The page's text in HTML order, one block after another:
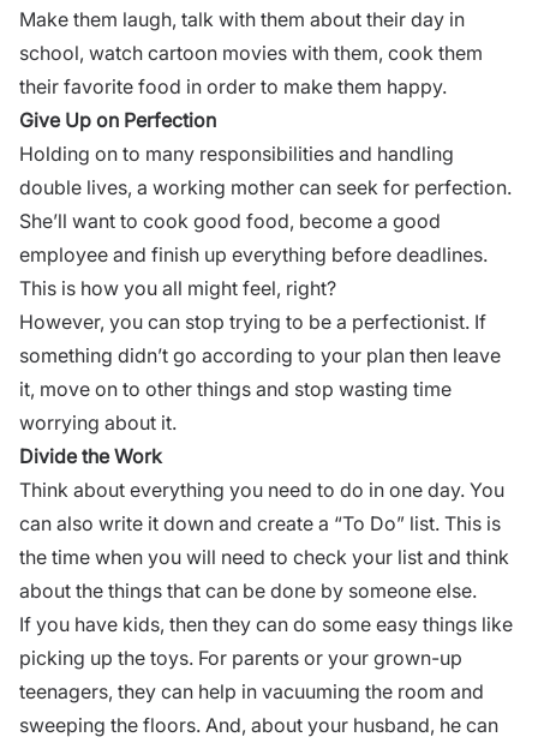
Make them laugh, talk with them about their day in
school, watch cartoon movies with them, cook them
their favorite food in order to make them happy.
Give Up on Perfection
Holding on to many responsibilities and handling
double lives, a working mother can seek for perfection.
She’ll want to cook good food, become a good
employee and finish up everything before deadlines.
This is how you all might feel, right?
However, you can stop trying to be a perfectionist. If
something didn’t go according to your plan then leave
it, move on to other things and stop wasting time
worrying about it.
Divide the Work
Think about everything you need to do in one day. You
can also write it down and create a “To Do” list. This is
the time when you will need to check your list and think
about the things that can be done by someone else.
If you have kids, then they can do some easy things like
picking up the toys. For parents or your grown-up
teenagers, they can help in vacuuming the room and
sweeping the floors. And, about your husband, he can